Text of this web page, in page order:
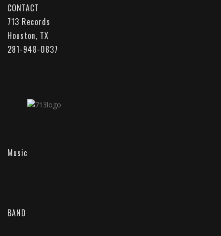
CONTACT
713 Records
Houston, TX
281-948-0837
Music
BAND